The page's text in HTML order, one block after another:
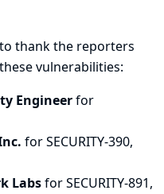
thank the reporters
these vulnerabilities:
Engineerfor
for SECURITY-390,
Labsfor SECURITY-891,